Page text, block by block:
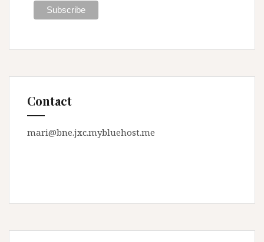
Contact
mari@bne.jxc.mybluehost.me